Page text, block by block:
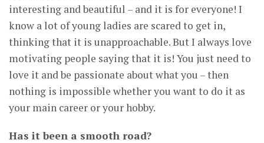
interesting and beautiful – and it is for everyone! I
know a lot of young ladies are scared to get in,
thinking that it is unapproachable. But I always love
motivating people saying that it is! You just need to
love it and be passionate about what you – then
nothing is impossible whether you want to do it as
your main career or your hobby.
Has it been a smooth road?